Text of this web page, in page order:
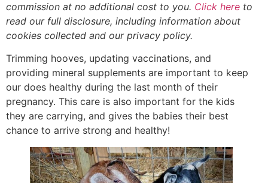
commission at no additional cost to you. Click here to
read our full disclosure, including information about
cookies collected and our privacy policy.
Trimming hooves, updating vaccinations, and
providing mineral supplements are important to keep
our does healthy during the last month of their
pregnancy. This care is also important for the kids
they are carrying, and gives the babies their best
chance to arrive strong and healthy!